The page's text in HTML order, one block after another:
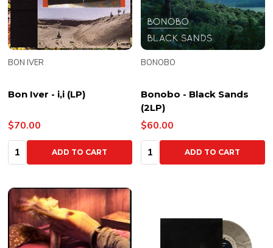
Bon Iver - i,i (LP)
BON IVER
$70.00
Quantity:ADD TO CART
Bonobo - Black Sands
(2LP)
BONOBO
$60.00
Quantity:ADD TO CART